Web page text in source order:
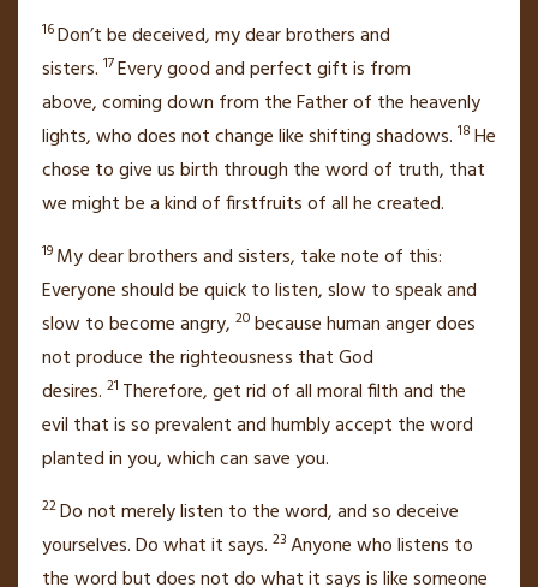
16Don’t be deceived,my dear brothers and
sisters. 17Every good and perfect gift is from
above,coming down from the Father of the heavenly
lights,who does not changelike shifting shadows. 18 He
chose to give us birth through the word of truth, that
we might be a kind of firstfruitsof all he created.
19 My dear brothers and sisters, take note of this:
Everyone should be quick to listen, slow to speakand
slow to become angry, 20 because human angerdoes
not produce the righteousness that God
desires. 21 Therefore, get rid ofall moral filth and the
evil that is so prevalent and humbly accept the word
planted in you,which can save you.
22Do not merely listen to the word, and so deceive
yourselves. Do what it says. 23 Anyone who listens to
the word but does not do what it says is like someone